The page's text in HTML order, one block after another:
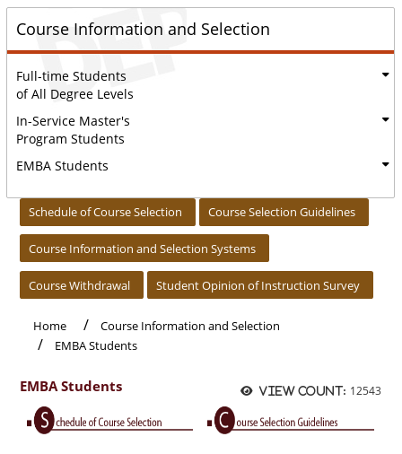
Course Information and Selection
Full-time Students
of All Degree Levels
In-Service Master's
Program Students
EMBA Students
Schedule of Course Selection Course Selection Guidelines
Course Information and Selection Systems
Course Withdrawal Student Opinion of Instruction Survey
Home
Course Information and Selection
EMBA Students
View count: 12543
EMBA Students